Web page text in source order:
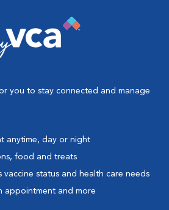
you to stay connected and manage
anytime, day or night
food and treats
vaccine status and health care needs
appointment and more